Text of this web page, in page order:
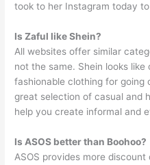
took to her Instagram today
Is Zaful like Shein?
All websites offer similar
not the same. Shein looks
fashionable clothing for going
great selection of casual and
help you create informal and
Is ASOS better than Boohoo?
ASOS provides more